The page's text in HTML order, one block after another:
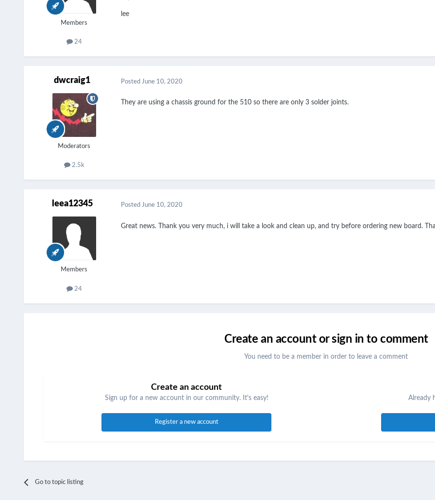
Members
24
lee
dwcraig1
Moderators
2.5k
Posted June 10, 2020
They are using a chassis ground for the 510 so there are only 3 solder joints.
leea12345
Members
24
Posted June 10, 2020
Great news. Thank you very much, i will take a look and clean up, and try before ordering new board.
Create an account or sign in to comment
You need to be a member in order to leave a comment
Create an account
Sign up for a new account in our community. It's easy!
Register a new account
Already
Go to topic listing